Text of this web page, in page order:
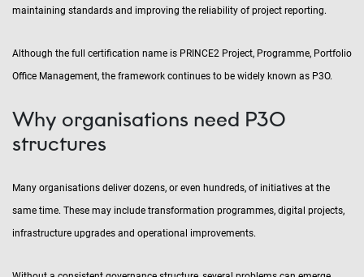
maintaining standards and improving the reliability of project reporting.
Although the full certification name is PRINCE2 Project, Programme, Portfolio
Office Management, the framework continues to be widely known as P3O.
Why organisations need P3O
structures
Many organisations deliver dozens, or even hundreds, of initiatives at the
same time. These may include transformation programmes, digital projects,
infrastructure upgrades and operational improvements.